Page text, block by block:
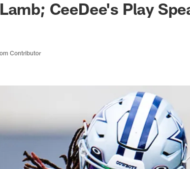
CeeDee's Play
Contributor